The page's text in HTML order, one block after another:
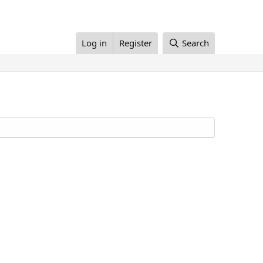
Log in Register Search